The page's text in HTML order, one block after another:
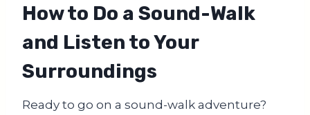
How to Do a Sound-Walk
and Listen to Your
Surroundings
Ready to go on a sound-walk adventure?